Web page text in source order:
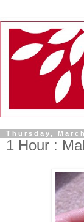
Thursday,
1 Hour :